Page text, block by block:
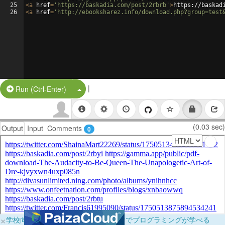
25
26
<a href= 'https://baskadia.com/post/2rbrb' >https://
<a href= 'http://ebooksharez.info/
Run (Ctrl-Enter) Split Button!
|
Output Input Comments 0 (0.03 sec)
×学校向けに無料提供中！ブラウザだけでプログラミングが学べる